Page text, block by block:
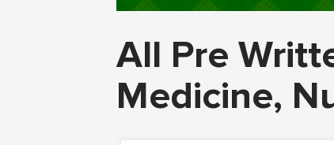
All Pre
Medicine,